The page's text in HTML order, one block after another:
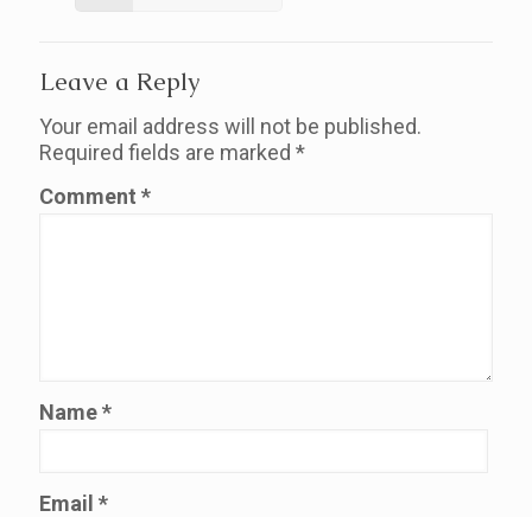
Leave a Reply
Your email address will not be published.
Required fields are marked *
Comment *
Name*
Email *